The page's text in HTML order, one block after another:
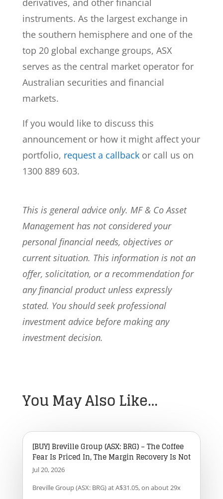
derivatives, and other financial
instruments. As the largest exchange in
the southern hemisphere and one of the
top 20 global exchange groups, ASX
serves as the central market operator for
Australian securities and financial
markets.
If you would like to discuss this
announcement or how it might affect your
portfolio, request a callbackor call us on
1300 889 603.
This is general advice only. MF & Co Asset
Management has not considered your
personal financial needs, objectives or
current situation. This information is not an
offer, solicitation, or a recommendation for
any financial product unless expressly
stated. You should seek professional
investment advice before making any
investment decision.
You May Also Like…
[BUY] Breville Group (ASX: BRG) – The Coffee
Fear Is Priced In, The Margin Recovery Is Not
Jul 20, 2026
Breville Group (ASX: BRG) at A$31.05, on about 29x